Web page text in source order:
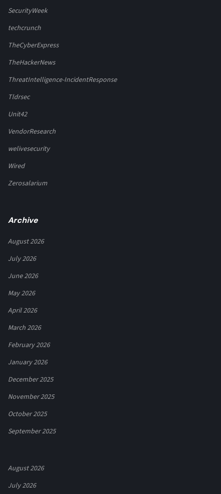
SecurityWeek
techcrunch
TheCyberExpress
TheHackerNews
ThreatIntelligence-IncidentResponse
Tldrsec
Unit42
VendorResearch
welivesecurity
Wired
Zerosalarium
Archive
August 2026
July 2026
June 2026
May 2026
April 2026
March 2026
February 2026
January 2026
December 2025
November 2025
October 2025
September 2025
August 2026
July 2026